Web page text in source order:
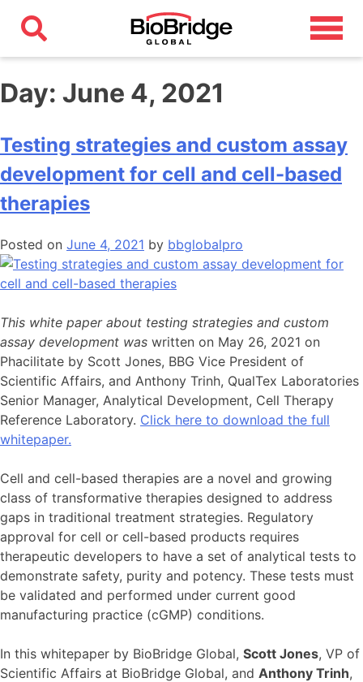
Day: June 4, 2021
Testing strategies and custom assay
development for cell and cell-based
therapies
Posted on June 4, 2021 by bbglobalpro
This white paper about testing strategies and custom
assay development was written on May 26, 2021 on
Phacilitate by Scott Jones, BBG Vice President of
Scientific Affairs, and Anthony Trinh, QualTex Laboratories
Senior Manager, Analytical Development, Cell Therapy
Reference Laboratory. Click here to download the full
whitepaper.
Cell and cell-based therapies are a novel and growing
class of transformative therapies designed to address
gaps in traditional treatment strategies. Regulatory
approval for cell or cell-based products requires
therapeutic developers to have a set of analytical tests to
demonstrate safety, purity and potency. These tests must
be validated and performed under current good
manufacturing practice (cGMP) conditions.
In this whitepaper by BioBridge Global, Scott Jones, VP of
Scientific Affairs at BioBridge Global, and Anthony Trinh,